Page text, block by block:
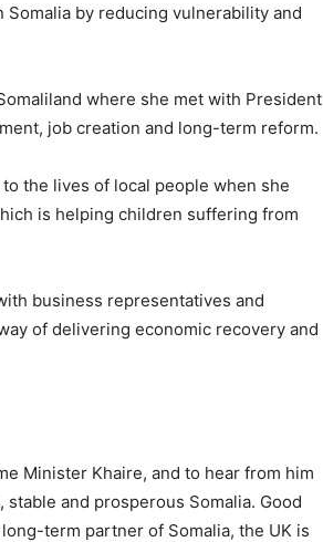
by reducing vulnerability and
where she met with President
job creation and long-term reform.
the lives of local people when she
is helping children suffering from
business representatives and
of delivering economic recovery and
Minister Khaire, and to hear from him
and prosperous Somalia. Good
term partner of Somalia, the UK is